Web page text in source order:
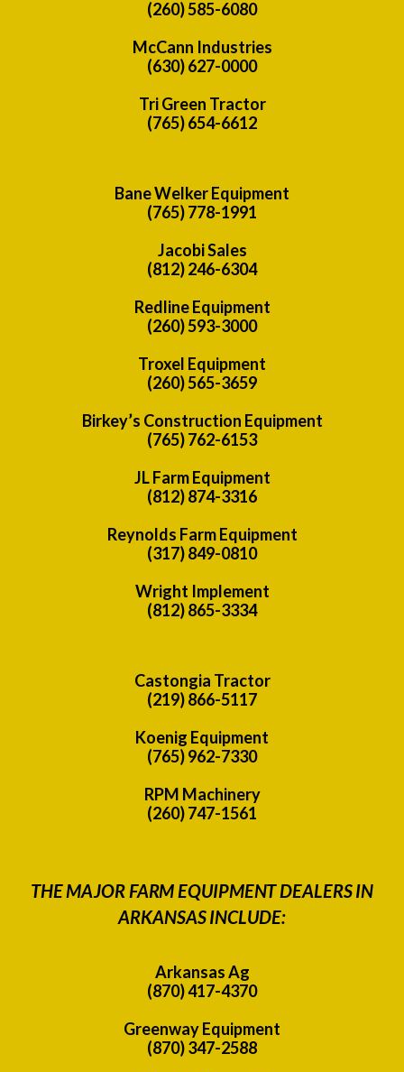
(260) 585-6080
McCann Industries
(630) 627-0000
Tri Green Tractor
(765) 654-6612
Bane Welker Equipment
(765) 778-1991
Jacobi Sales
(812) 246-6304
Redline Equipment
(260) 593-3000
Troxel Equipment
(260) 565-3659
Birkey’s Construction Equipment
(765) 762-6153
JL Farm Equipment
(812) 874-3316
Reynolds Farm Equipment
(317) 849-0810
Wright Implement
(812) 865-3334
Castongia Tractor
(219) 866-5117
Koenig Equipment
(765) 962-7330
RPM Machinery
(260) 747-1561
THE MAJOR FARM EQUIPMENT DEALERS IN
ARKANSAS INCLUDE:
Arkansas Ag
(870) 417-4370
Greenway Equipment
(870) 347-2588